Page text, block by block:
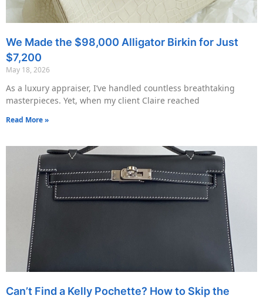
We Made the $98,000 Alligator Birkin for Just
$7,200
May 18, 2026
As a luxury appraiser, I’ve handled countless breathtaking
masterpieces. Yet, when my client Claire reached
Read More »
Can’t Find a Kelly Pochette? How to Skip the